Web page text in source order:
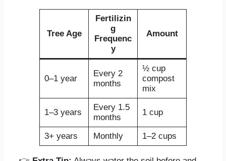
Tree Age
Fertilizin
g
Frequenc
y
Amount
0–1 year
Every 2
months
½ cup
compost
mix
1–3 years
Every 1.5
months
1 cup
3+ years Monthly 1–2 cups